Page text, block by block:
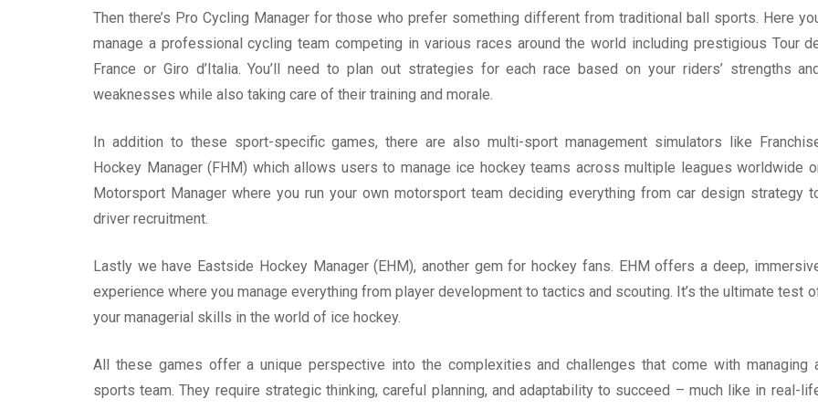
Then there’s Pro Cycling Manager for those who prefer something different from traditional ball sports. Here
manage a professional cycling team competing in various races around the world including prestigious Tour
France or Giro d’Italia. You’ll need to plan out strategies for each race based on your riders’ strengths and
weaknesses while also taking care of their training and morale.
In addition to these sport-specific games, there are also multi-sport management simulators like
Hockey Manager (FHM) which allows users to manage ice hockey teams across multiple leagues worldwide
Motorsport Manager where you run your own motorsport team deciding everything from car design strategy
driver recruitment.
Lastly we have Eastside Hockey Manager (EHM), another gem for hockey fans. EHM offers a deep,
experience where you manage everything from player development to tactics and scouting. It’s the ultimate test
your managerial skills in the world of ice hockey.
All these games offer a unique perspective into the complexities and challenges that come with managing
sports team. They require strategic thinking, careful planning, and adaptability to succeed – much like in real-